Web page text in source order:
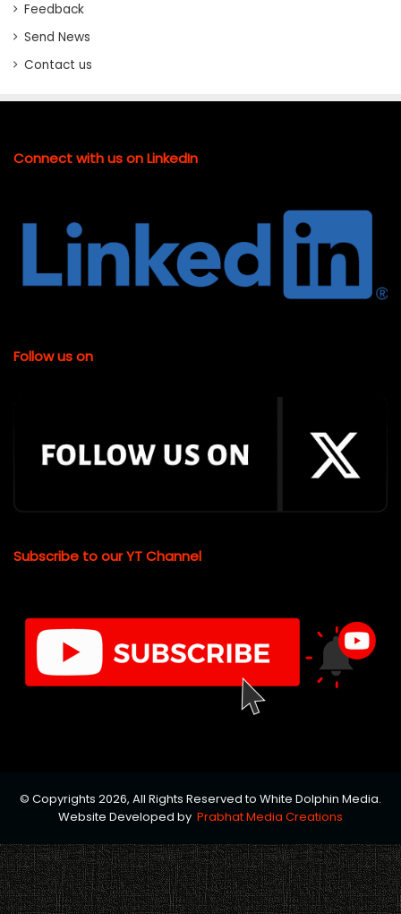
Feedback
Send News
Contact us
Connect with us on LinkedIn
Follow us on
Subscribe to our YT Channel
© Copyrights 2026, All Rights Reserved to White Dolphin Media.
Website Developed by Prabhat Media Creations